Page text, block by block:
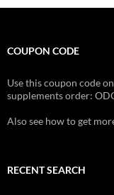
COUPON CODE
Use this coupon code on
supplements order:
Also see how to get
RECENT SEARCH